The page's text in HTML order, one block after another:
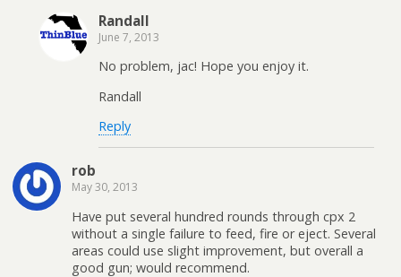
Randall
June 7, 2013
No problem, jac! Hope you enjoy it.
Randall
Reply
rob
May 30, 2013
Have put several hundred rounds through cpx 2
without a single failure to feed, fire or eject. Several
areas could use slight improvement, but overall a
good gun; would recommend.